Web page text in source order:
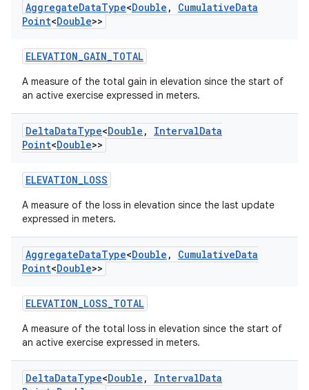
AggregateDataType<Double , CumulativeData
Point<Double>>
ELEVATION_GAIN_TOTAL
A measure of the total gain in elevation since the start of
an active exercise expressed in meters.
DeltaDataType<Double , IntervalData
Point<Double>>
ELEVATION_LOSS
A measure of the loss in elevation since the last update
expressed in meters.
AggregateDataType<Double , CumulativeData
Point<Double>>
ELEVATION_LOSS_TOTAL
A measure of the total loss in elevation since the start of
an active exercise expressed in meters.
DeltaDataType<Double , IntervalData